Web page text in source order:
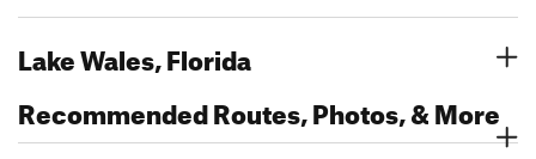
Lake Wales, Florida
Recommended Routes, Photos, & More